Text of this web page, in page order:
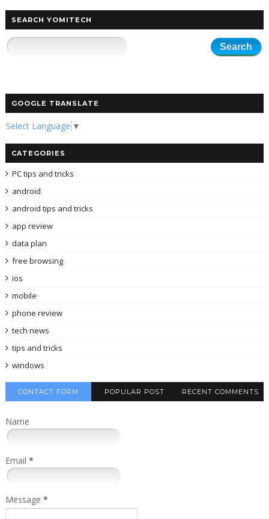
SEARCH YOMITECH
GOOGLE TRANSLATE
Select Language ▼
CATEGORIES
PC tips and tricks
android
android tips and tricks
app review
data plan
free browsing
ios
mobile
phone review
tech news
tips and tricks
windows
CONTACT FORM POPULAR POST RECENT COMMENTS
Name
Email *
Message *